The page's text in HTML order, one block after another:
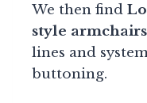
We then find
style armchairs
lines and
buttoning.